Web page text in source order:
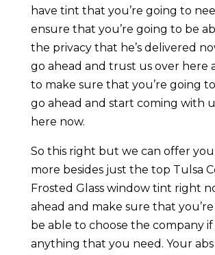
have tint that you’re going to
ensure that you’re going to be
the privacy that he’s delivered
go ahead and trust us over here
to make sure that you’re going
go ahead and start coming with
here now.
So this right but we can offer
more besides just the top Tulsa
Frosted Glass window tint right
ahead and make sure that
be able to choose the company if
anything that you need. Your